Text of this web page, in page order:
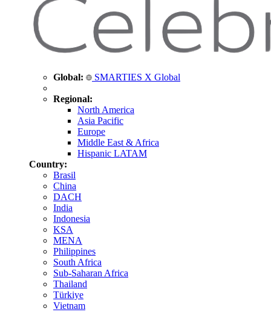
Global: SMARTIES X Global
Regional:
North America
Asia Pacific
Europe
Middle East & Africa
Hispanic LATAM
Country:
Brasil
China
DACH
India
Indonesia
KSA
MENA
Philippines
South Africa
Sub-Saharan Africa
Thailand
Türkiye
Vietnam